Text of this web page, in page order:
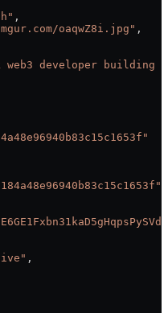
,
oaqwZ8i.jpg" ,
developer building
,